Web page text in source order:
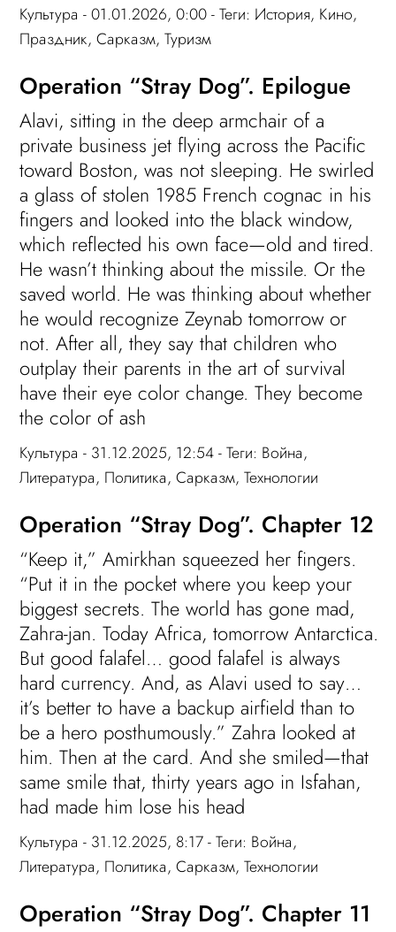
Культура - 01.01.2026, 0:00 - Теги: История, Кино,
Праздник,Сарказм,Туризм
Operation “Stray Dog”. Epilogue
Alavi, sitting in the deep armchair of a
private business jet flying across the Pacific
toward Boston, was not sleeping. He swirled
a glass of stolen 1985 French cognac in his
fingers and looked into the black window,
which reflected his own face—old and tired.
He wasn’t thinking about the missile. Or the
saved world. He was thinking about whether
he would recognize Zeynab tomorrow or
not. After all, they say that children who
outplay their parents in the art of survival
have their eye color change. They become
the color of ash
Культура - 31.12.2025, 12:54 - Теги: Война,
Литература, Политика,Сарказм,Технологии
Operation “Stray Dog”. Chapter 12
“Keep it,” Amirkhan squeezed her fingers.
“Put it in the pocket where you keep your
biggest secrets. The world has gone mad,
Zahra-jan. Today Africa, tomorrow Antarctica.
But good falafel… good falafel is always
hard currency. And, as Alavi used to say…
it’s better to have a backup airfield than to
be a hero posthumously.” Zahra looked at
him. Then at the card. And she smiled—that
same smile that, thirty years ago in Isfahan,
had made him lose his head
Культура - 31.12.2025, 8:17 - Теги: Война,
Литература, Политика,Сарказм,Технологии
Operation “Stray Dog”. Chapter 11